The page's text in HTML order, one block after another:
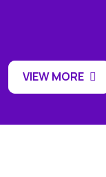
VIEW MORE